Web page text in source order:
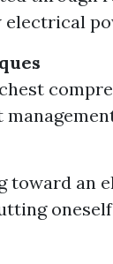
electrical
toward an